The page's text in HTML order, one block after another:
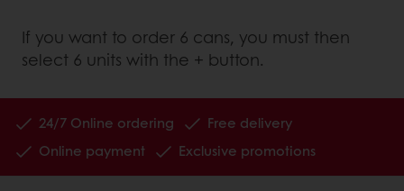
If you want to order 6 cans, you must then
select 6 units with the + button.
24/7 Online ordering
Free delivery
Online payment
Exclusive promotions